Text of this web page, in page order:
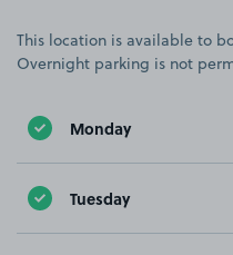
This location is available to
Overnight parking is not
Monday
Tuesday